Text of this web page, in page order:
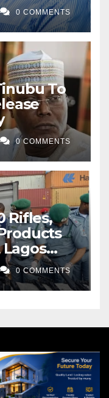
0 COMMENTS
To
0 COMMENTS
Rifles,
0 COMMENTS